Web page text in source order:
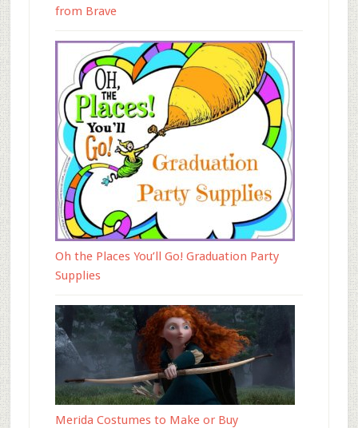
from Brave
Oh the Places You’ll Go! Graduation Party
Supplies
Merida Costumes to Make or Buy